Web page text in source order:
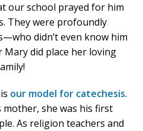
our school prayed for him
They were profoundly
didn’t even know him
did place her loving
our model for catechesis.
mother, she was his first
As religion teachers and